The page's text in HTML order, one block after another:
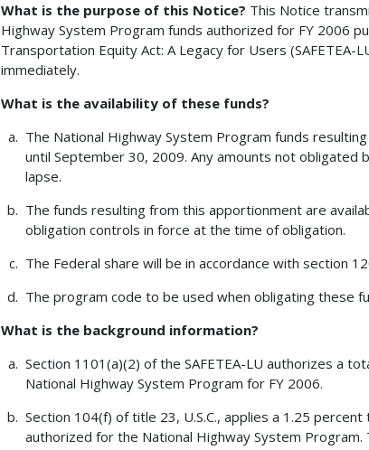
What is the purpose of this Notice? This Notice
Highway System Program funds authorized for FY 2006
Transportation Equity Act: A Legacy for Users
immediately.
What is the availability of these funds?
The National Highway System Program funds
until September 30, 2009. Any amounts not
lapse.
The funds resulting from this apportionment are
obligation controls in force at the time of obligation.
The Federal share will be in accordance with section
The program code to be used when obligating these
What is the background information?
Section 1101(a)(2) of the SAFETEA-LU authorizes a
National Highway System Program for FY 2006.
Section 104(f) of title 23, U.S.C., applies a 1.25
authorized for the National Highway System